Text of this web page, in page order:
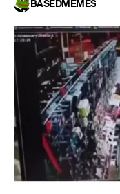
BASEDMEMES